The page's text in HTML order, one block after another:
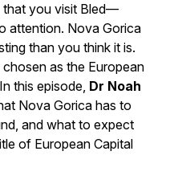
that you visit Bled—
attention. Nova Gorica
than you think it is.
chosen as the European
this episode, Dr Noah
Nova Gorica has to
and what to expect
of European Capital